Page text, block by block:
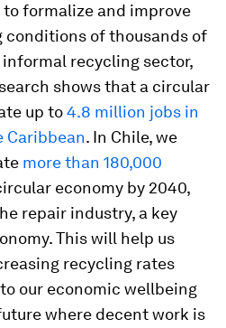
formalize and improve
conditions of thousands of
recycling sector,
shows that a circular
up to4.8 million jobs in
Caribbean. In Chile, we
more than 180,000
economy by 2040,
repair industry, a key
This will help us
recycling rates
our economic wellbeing
where decent work is